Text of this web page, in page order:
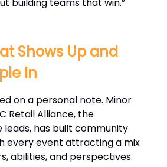
building teams that win.”
Shows Up and
In
on a personal note. Minor
Retail Alliance, the
leads, has built community
every event attracting a mix
abilities, and perspectives.